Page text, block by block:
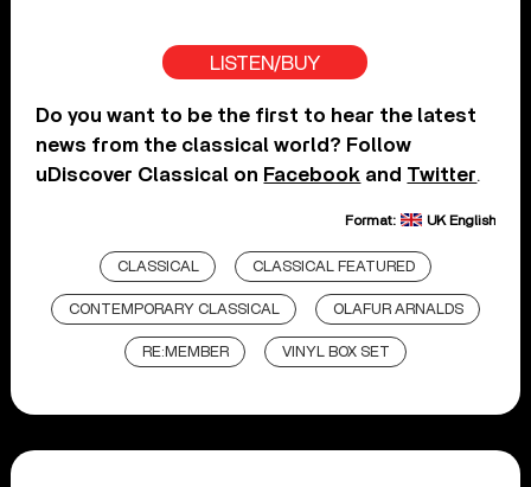
LISTEN/BUY
Do you want to be the first to hear the latest
news from the classical world? Follow
uDiscover Classical on Facebook and Twitter.
Format: UK English
CLASSICAL CLASSICAL FEATURED
CONTEMPORARY CLASSICAL OLAFUR ARNALDS
RE:MEMBER VINYL BOX SET